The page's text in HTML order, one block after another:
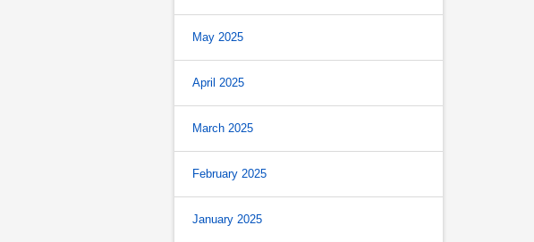
May 2025
April 2025
March 2025
February 2025
January 2025